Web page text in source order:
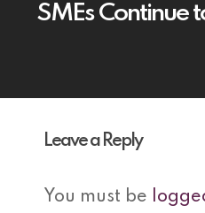
SMEs Continue
Leave a Reply
You must be